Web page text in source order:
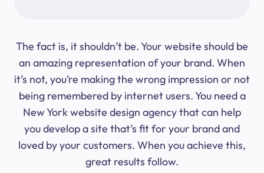
The fact is, it shouldn’t be. Your website should be
an amazing representation of your brand. When
it’s not, you’re making the wrong impression or not
being remembered by internet users. You need a
New York website design agency that can help
you develop a site that’s fit for your brand and
loved by your customers. When you achieve this,
great results follow.